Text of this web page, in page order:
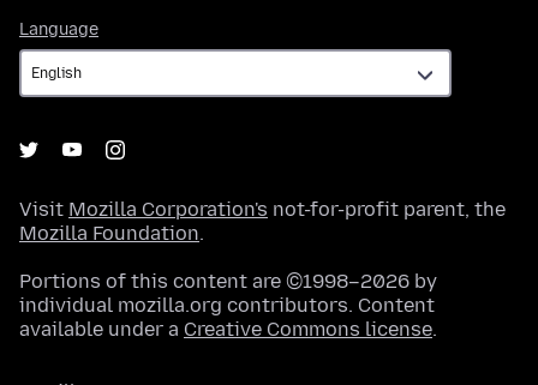
Language
Visit Mozilla Corporation's not-for-profit parent, the
Mozilla Foundation.
Portions of this content are ©1998–2026 by
individual mozilla.org contributors. Content
available under a Creative Commons license.